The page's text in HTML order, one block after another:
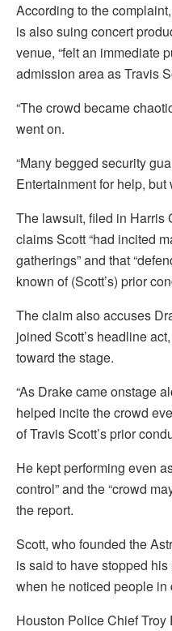
According to the
is also suing concert
venue, “felt an immediate
admission area as Travis
“The crowd became
went on.
“Many begged security
Entertainment for help, but
The lawsuit, filed in Harris
claims Scott “had incited
gatherings” and that
known of (Scott’s) prior
The claim also accuses
joined Scott’s headline
toward the stage.
“As Drake came onstage
helped incite the crowd
of Travis Scott’s prior
He kept performing even
control” and the “crowd
the report.
Scott, who founded the
is said to have stopped
when he noticed people in
Houston Police Chief Troy